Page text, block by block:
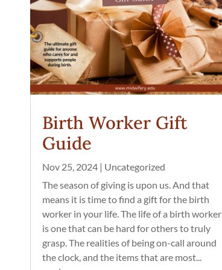
Birth Worker Gift
Guide
Nov 25, 2024 | Uncategorized
The season of giving is upon us. And that
means it is time to find a gift for the birth
worker in your life. The life of a birth worker
is one that can be hard for others to truly
grasp. The realities of being on-call around
the clock, and the items that are most...